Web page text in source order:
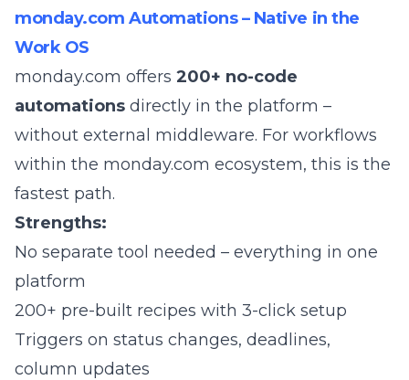
monday.com Automations – Native in the
Work OS
monday.com offers 200+ no-code
automations directly in the platform –
without external middleware. For workflows
within the monday.com ecosystem, this is the
fastest path.
Strengths:
No separate tool needed – everything in one
platform
200+ pre-built recipes with 3-click setup
Triggers on status changes, deadlines,
column updates